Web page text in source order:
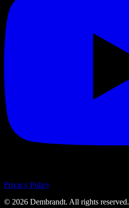
Privacy Policy
© 2026 Dembrandt. All rights reserved.